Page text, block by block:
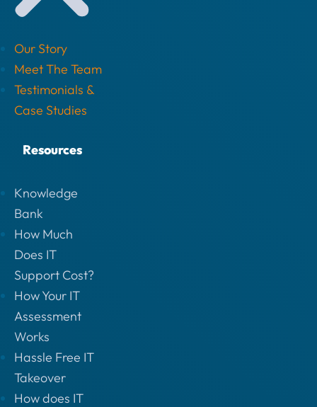
Our Story
Meet The Team
Testimonials &
Case Studies
Resources
Knowledge
Bank
How Much
Does IT
Support Cost?
How Your IT
Assessment
Works
Hassle Free IT
Takeover
How does IT